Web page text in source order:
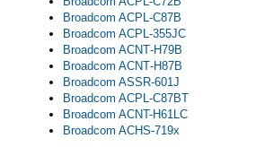
Broadcom ACPL‑C87B
Broadcom ACPL‑355JC
Broadcom ACNT‑H79B
Broadcom ACNT‑H87B
Broadcom ASSR-601J
Broadcom ACPL-C87B​T
Broadcom ACNT-H61LC
Broadcom ACHS-719x